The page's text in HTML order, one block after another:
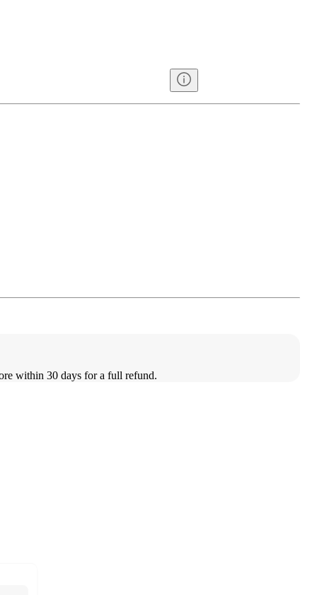
within 30 days for a full refund.